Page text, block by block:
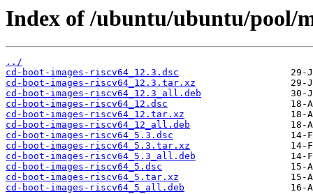
Index of /ubuntu/ubuntu/pool/
../
cd-boot-images-riscv64_12.3.dsc
cd-boot-images-riscv64_12.3.tar.xz
cd-boot-images-riscv64_12.3_all.deb
cd-boot-images-riscv64_12.dsc
cd-boot-images-riscv64_12.tar.xz
cd-boot-images-riscv64_12_all.deb
cd-boot-images-riscv64_5.3.dsc
cd-boot-images-riscv64_5.3.tar.xz
cd-boot-images-riscv64_5.3_all.deb
cd-boot-images-riscv64_5.dsc
cd-boot-images-riscv64_5.tar.xz
cd-boot-images-riscv64_5_all.deb